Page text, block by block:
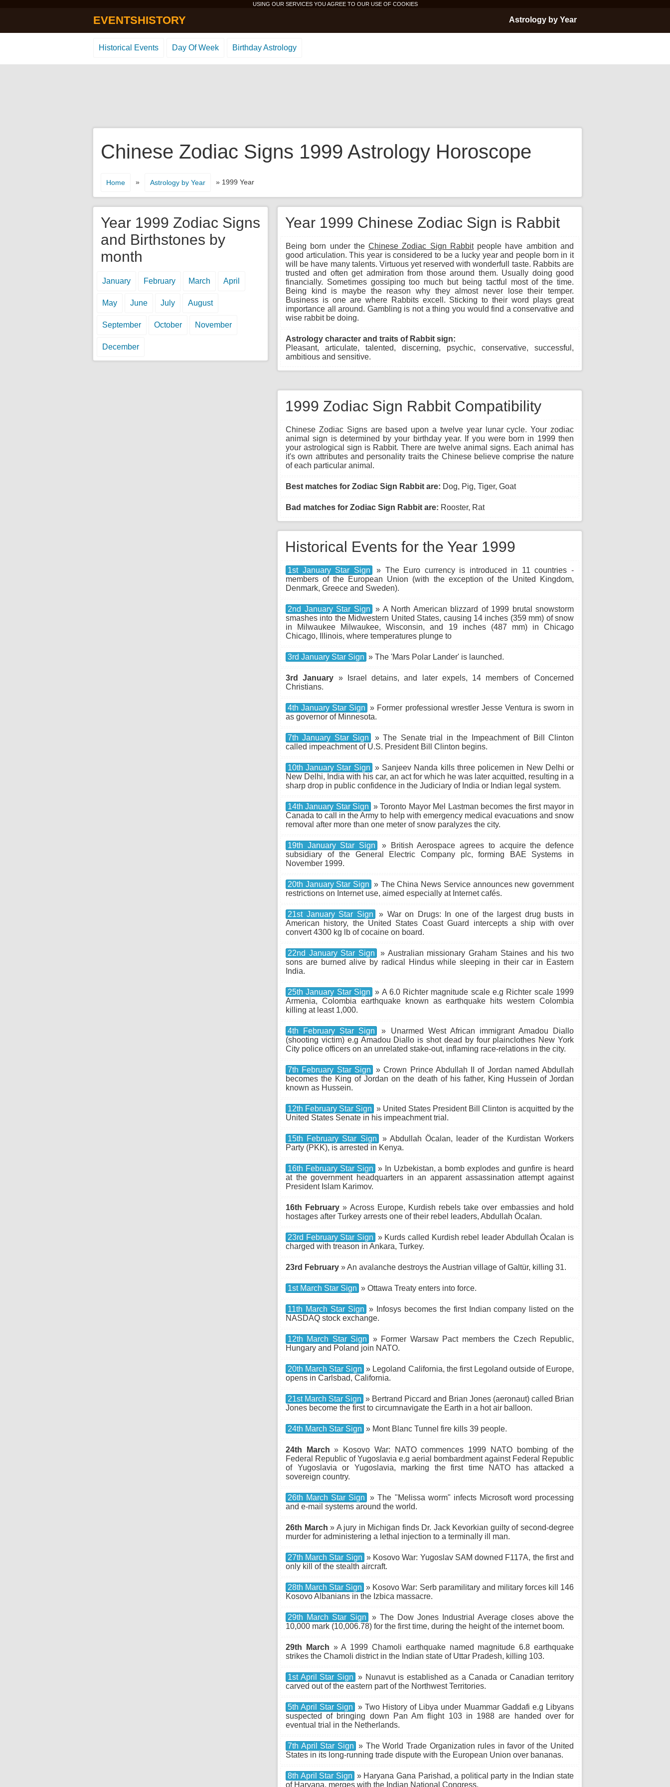
USING OUR SERVICES YOU AGREE TO OUR USE OF COOKIES
EVENTSHISTORY Astrology by Year
Historical Events Day Of Week Birthday Astrology
Chinese Zodiac Signs 1999 Astrology Horoscope
Home » Astrology by Year » 1999 Year
Year 1999 Chinese Zodiac Sign is Rabbit
Being born under theChinese Zodiac Sign Rabbitpeople have ambition and
good articulation. This year is considered to be a lucky year and people born in it
will be have many talents. Virtuous yet reserved with wonderfull taste. Rabbits are
trusted and often get admiration from those around them. Usually doing good
financially. Sometimes gossiping too much but being tactful most of the time.
Being kind is maybe the reason why they almost never lose their temper.
Business is one are where Rabbits excell. Sticking to their word plays great
importance all around. Gambling is not a thing you would find a conservative and
wise rabbit be doing.
Astrology character and traits of Rabbit sign:
Pleasant, articulate, talented, discerning, psychic, conservative, successful,
ambitious and sensitive.
1999 Zodiac Sign Rabbit Compatibility
Chinese Zodiac Signs are based upon a twelve year lunar cycle. Your zodiac
animal sign is determined by your birthday year. If you were born in 1999 then
your astrological sign is Rabbit. There are twelve animal signs. Each animal has
it's own attributes and personality traits the Chinese believe comprise the nature
of each particular animal.
Best matches for Zodiac Sign Rabbit are: Dog, Pig, Tiger, Goat
Bad matches for Zodiac Sign Rabbit are: Rooster, Rat
Historical Events for the Year 1999
1st January Star Sign
» The Euro currency is introduced in 11 countries -
members of the European Union (with the exception of the United Kingdom,
Denmark, Greece and Sweden).
2nd January Star Sign
» A North American blizzard of 1999 brutal snowstorm
smashes into the Midwestern United States, causing 14 inches (359 mm) of snow
in Milwaukee Milwaukee, Wisconsin, and 19 inches (487 mm) in Chicago
Chicago, Illinois, where temperatures plunge to
3rd January Star Sign » The 'Mars Polar Lander' is launched.
3rd January » Israel detains, and later expels, 14 members of Concerned
Christians.
4th January Star Sign » Former professional wrestler Jesse Ventura is sworn in
as governor of Minnesota.
7th January Star Sign
» The Senate trial in the Impeachment of Bill Clinton
called impeachment of U.S. President Bill Clinton begins.
10th January Star Sign » Sanjeev Nanda kills three policemen in New Delhi or
New Delhi, India with his car, an act for which he was later acquitted, resulting in a
sharp drop in public confidence in the Judiciary of India or Indian legal system.
14th January Star Sign » Toronto Mayor Mel Lastman becomes the first mayor in
Canada to call in the Army to help with emergency medical evacuations and snow
removal after more than one meter of snow paralyzes the city.
19th January Star Sign
» British Aerospace agrees to acquire the defence
subsidiary of the General Electric Company plc, forming BAE Systems in
November 1999.
20th January Star Sign » The China News Service announces new government
restrictions on Internet use, aimed especially at Internet cafés.
21st January Star Sign
» War on Drugs: In one of the largest drug busts in
American history, the United States Coast Guard intercepts a ship with over
convert 4300 kg lb of cocaine on board.
22nd January Star Sign
» Australian missionary Graham Staines and his two
sons are burned alive by radical Hindus while sleeping in their car in Eastern
India.
25th January Star Sign » A 6.0 Richter magnitude scale e.g Richter scale 1999
Armenia, Colombia earthquake known as earthquake hits western Colombia
killing at least 1,000.
4th February Star Sign
» Unarmed West African immigrant Amadou Diallo
(shooting victim) e.g Amadou Diallo is shot dead by four plainclothes New York
City police officers on an unrelated stake-out, inflaming race-relations in the city.
7th February Star Sign
» Crown Prince Abdullah II of Jordan named Abdullah
becomes the King of Jordan on the death of his father, King Hussein of Jordan
known as Hussein.
12th February Star Sign » United States President Bill Clinton is acquitted by the
United States Senate in his impeachment trial.
15th February Star Sign
» Abdullah Öcalan, leader of the Kurdistan Workers
Party (PKK), is arrested in Kenya.
16th February Star Sign » In Uzbekistan, a bomb explodes and gunfire is heard
at the government headquarters in an apparent assassination attempt against
President Islam Karimov.
16th February » Across Europe, Kurdish rebels take over embassies and hold
hostages after Turkey arrests one of their rebel leaders, Abdullah Öcalan.
23rd February Star Sign » Kurds called Kurdish rebel leader Abdullah Öcalan is
charged with treason in Ankara, Turkey.
23rd February » An avalanche destroys the Austrian village of Galtür, killing 31.
1st March Star Sign » Ottawa Treaty enters into force.
11th March Star Sign » Infosys becomes the first Indian company listed on the
NASDAQ stock exchange.
12th March Star Sign
» Former Warsaw Pact members the Czech Republic,
Hungary and Poland join NATO.
20th March Star Sign » Legoland California, the first Legoland outside of Europe,
opens in Carlsbad, California.
21st March Star Sign » Bertrand Piccard and Brian Jones (aeronaut) called Brian
Jones become the first to circumnavigate the Earth in a hot air balloon.
24th March Star Sign » Mont Blanc Tunnel fire kills 39 people.
24th March » Kosovo War: NATO commences 1999 NATO bombing of the
Federal Republic of Yugoslavia e.g aerial bombardment against Federal Republic
of Yugoslavia or Yugoslavia, marking the first time NATO has attacked a
sovereign country.
26th March Star Sign
» The "Melissa worm" infects Microsoft word processing
and e-mail systems around the world.
26th March » A jury in Michigan finds Dr. Jack Kevorkian guilty of second-degree
murder for administering a lethal injection to a terminally ill man.
27th March Star Sign » Kosovo War: Yugoslav SAM downed F117A, the first and
only kill of the stealth aircraft.
28th March Star Sign » Kosovo War: Serb paramilitary and military forces kill 146
Kosovo Albanians in the Izbica massacre.
29th March Star Sign
» The Dow Jones Industrial Average closes above the
10,000 mark (10,006.78) for the first time, during the height of the internet boom.
29th March » A 1999 Chamoli earthquake named magnitude 6.8 earthquake
strikes the Chamoli district in the Indian state of Uttar Pradesh, killing 103.
1st April Star Sign » Nunavut is established as a Canada or Canadian territory
carved out of the eastern part of the Northwest Territories.
5th April Star Sign
» Two History of Libya under Muammar Gaddafi e.g Libyans
suspected of bringing down Pan Am flight 103 in 1988 are handed over for
eventual trial in the Netherlands.
7th April Star Sign » The World Trade Organization rules in favor of the United
States in its long-running trade dispute with the European Union over bananas.
8th April Star Sign » Haryana Gana Parishad, a political party in the Indian state
of Haryana, merges with the Indian National Congress.
Year 1999 Zodiac Signs
and Birthstones by
month
January February March April
May June July August
September October November
December